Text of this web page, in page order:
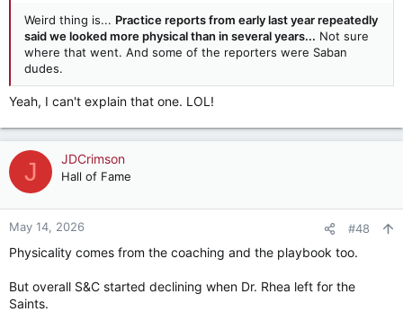
Weird thing is... Practice reports from early last year repeatedly
said we looked more physical than in several years... Not sure
where that went. And some of the reporters were Saban
dudes.
Yeah, I can't explain that one. LOL!
J JDCrimson
Hall of Fame
May 14, 2026 #48
Physicality comes from the coaching and the playbook too.
But overall S&C started declining when Dr. Rhea left for the
Saints.